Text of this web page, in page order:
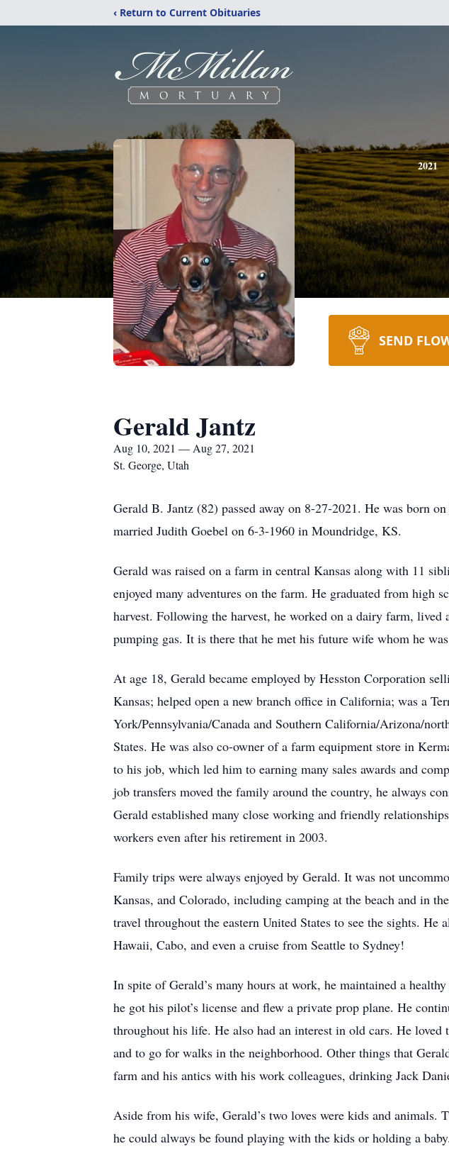
‹ Return to Current Obituaries
2021
SEND
Gerald Jantz
Aug 10, 2021 — Aug 27, 2021
St. George, Utah
Gerald B. Jantz (82) passed away on 8-27-2021. He was born
married Judith Goebel on 6-3-1960 in Moundridge, KS.
Gerald was raised on a farm in central Kansas along with 11
enjoyed many adventures on the farm. He graduated from high
harvest. Following the harvest, he worked on a dairy farm,
pumping gas. It is there that he met his future wife whom he
At age 18, Gerald became employed by Hesston Corporation
Kansas; helped open a new branch office in California; was a
York/Pennsylvania/Canada and Southern California/Arizona/
States. He was also co-owner of a farm equipment store in
to his job, which led him to earning many sales awards and
job transfers moved the family around the country, he always
Gerald established many close working and friendly
workers even after his retirement in 2003.
Family trips were always enjoyed by Gerald. It was not
Kansas, and Colorado, including camping at the beach and in
travel throughout the eastern United States to see the sights.
Hawaii, Cabo, and even a cruise from Seattle to Sydney!
In spite of Gerald’s many hours at work, he maintained a
he got his pilot’s license and flew a private prop plane. He
throughout his life. He also had an interest in old cars. He
and to go for walks in the neighborhood. Other things that
farm and his antics with his work colleagues, drinking Jack
Aside from his wife, Gerald’s two loves were kids and
he could always be found playing with the kids or holding a